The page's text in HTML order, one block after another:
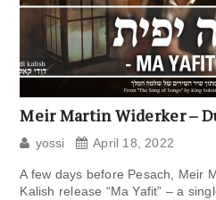
Meir Martin Widerker –
yossi April 18, 2022
A few days before Pesach, Meir
Kalish release “Ma Yafit” – a